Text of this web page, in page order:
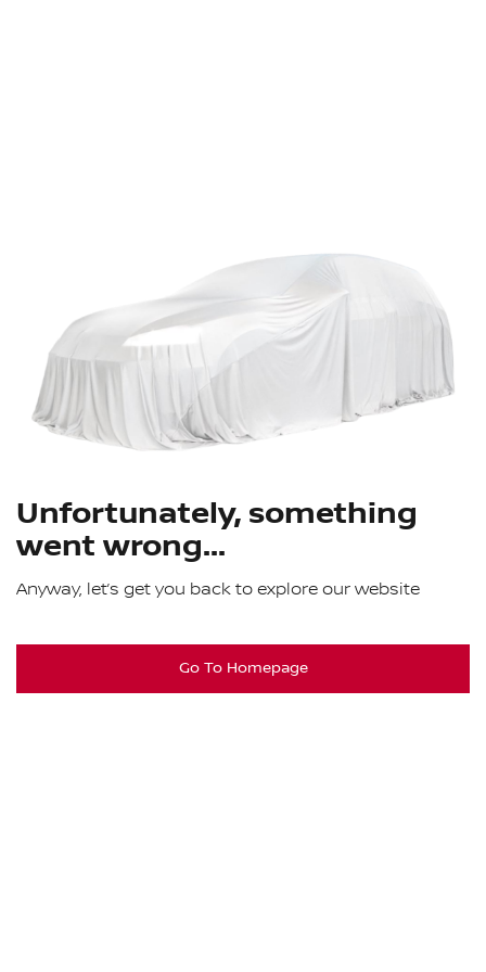
Unfortunately, something
went wrong...
Anyway, let’s get you back to explore our website
Go To Homepage